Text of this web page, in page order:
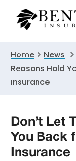
primary
primary
Home News
Reasons Hold
Insurance
Don’t Let
You Back
Insurance